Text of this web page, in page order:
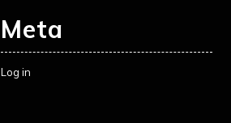
Meta
Log in